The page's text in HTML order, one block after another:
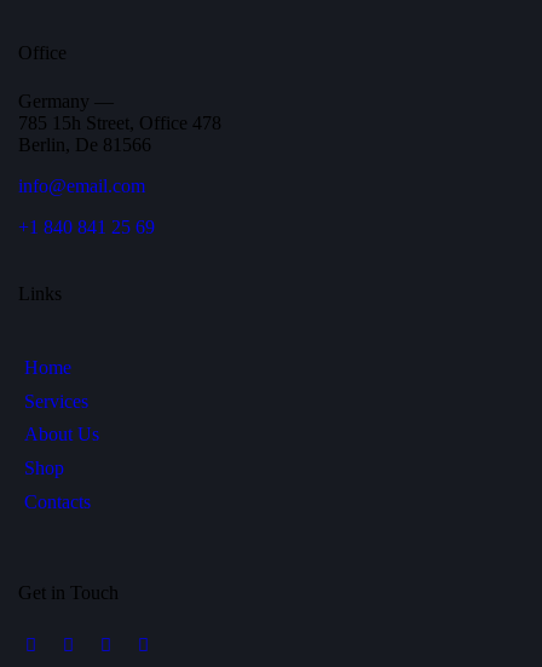
Office
Germany —
785 15h Street, Office 478
Berlin, De 81566
info@email.com
+1 840 841 25 69
Links
Home
Services
About Us
Shop
Contacts
Get in Touch